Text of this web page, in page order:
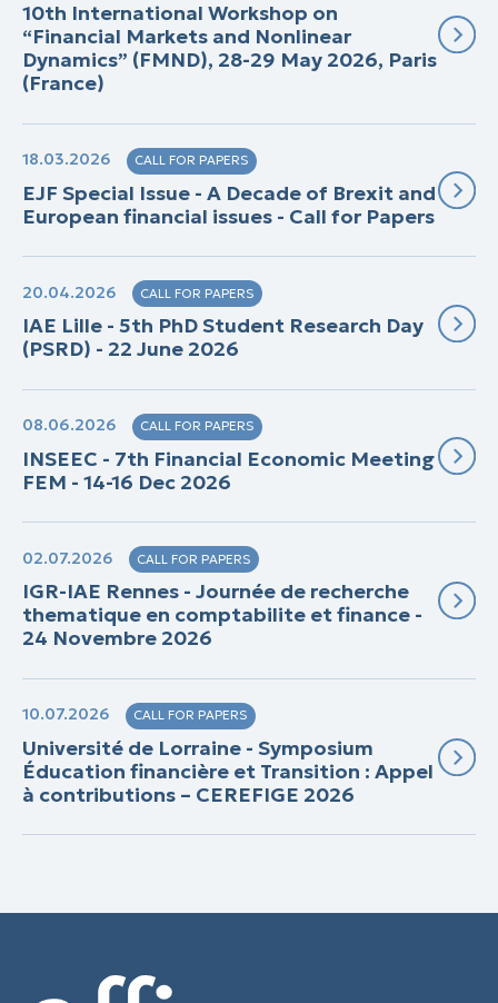
10th International Workshop on
“Financial Markets and Nonlinear
Dynamics” (FMND), 28-29 May 2026, Paris
(France)
18.03.2026 CALL FOR PAPERS
EJF Special Issue - A Decade of Brexit and
European financial issues - Call for Papers
20.04.2026 CALL FOR PAPERS
IAE Lille - 5th PhD Student Research Day
(PSRD) - 22 June 2026
08.06.2026 CALL FOR PAPERS
INSEEC - 7th Financial Economic Meeting
FEM - 14-16 Dec 2026
02.07.2026 CALL FOR PAPERS
IGR-IAE Rennes - Journée de recherche
thematique en comptabilite et finance -
24 Novembre 2026
10.07.2026 CALL FOR PAPERS
Université de Lorraine - Symposium
Éducation financière et Transition : Appel
à contributions – CEREFIGE 2026